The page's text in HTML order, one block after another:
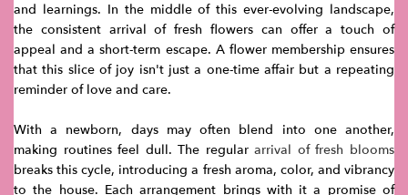
and learnings. In the middle of this ever-evolving landscape,
the consistent arrival of fresh flowers can offer a touch of
appeal and a short-term escape. A flower membership ensures
that this slice of joy isn't just a one-time affair but a repeating
reminder of love and care.
With a newborn, days may often blend into one another,
making routines feel dull. The regulararrival of fresh blooms
breaks this cycle, introducing a fresh aroma, color, and vibrancy
to the house. Each arrangement brings with it a promise of